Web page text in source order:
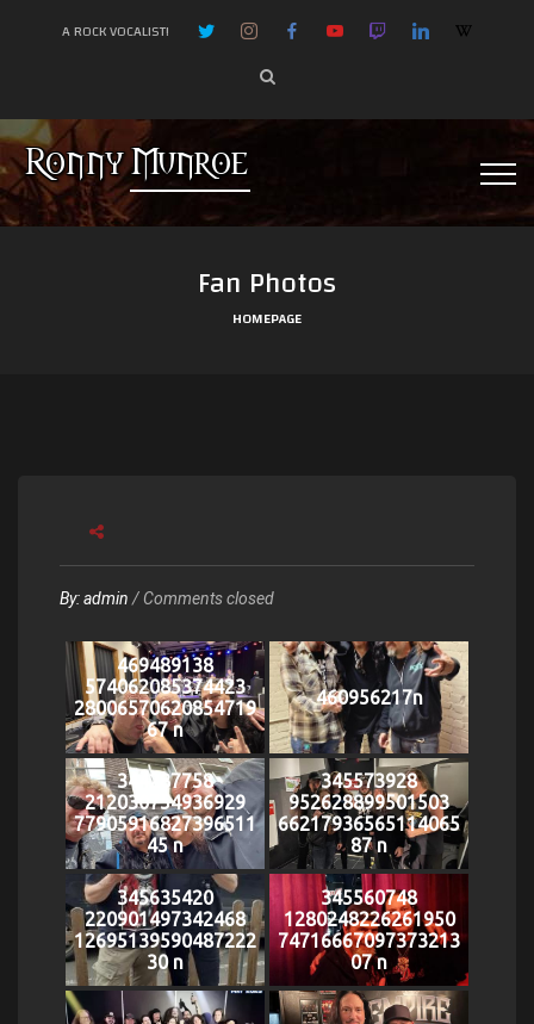
A ROCK VOCALIST!
Fan Photos
HOMEPAGE
By:admin / Comments closed
469489138
574062085374423
28006570620854719
67 n
460956217n
344287758
212030754936929
77905916827396511
45 n
345573928
952628899501503
66217936565114065
87 n
345635420
220901497342468
12695139590487222
30 n
345560748
1280248226261950
74716667097373213
07 n